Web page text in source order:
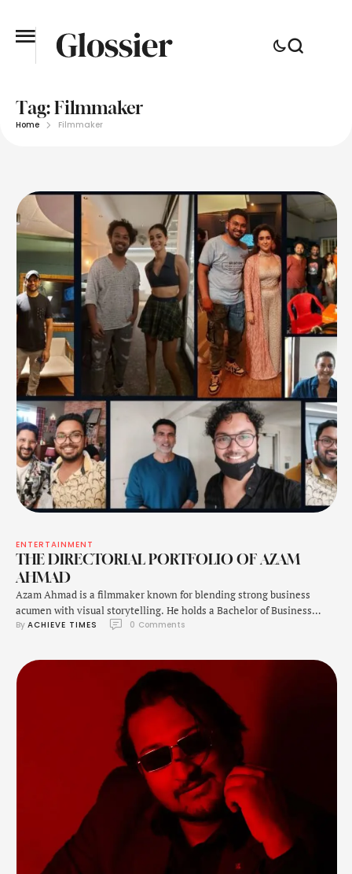
Tag:Filmmaker
Home Filmmaker
ENTERTAINMENT
THE DIRECTORIAL PORTFOLIO OF AZAM
AHMAD
Azam Ahmad is a filmmaker known for blending strong business
acumen with visual storytelling. He holds a Bachelor of Business
Studies from Jamia Millia Islamia, He further pursued Mass
giving him a unique combination of corporate strategy and creative
expertise. As a director, Ahmad's upcoming feature film Dil …
By ACHIEVE TIMES 0 Comments